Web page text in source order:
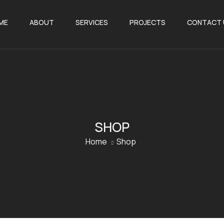
ABOUT SERVICES PROJECTS CONTACT
SHOP
Home Shop